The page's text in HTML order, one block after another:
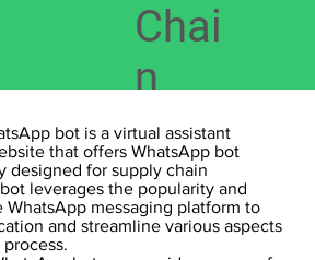
Chai
n
What
sapp
bot
bot is a virtual assistant
that offers WhatsApp bot
designed for supply chain
leverages the popularity and
messaging platform to
and streamline various aspects